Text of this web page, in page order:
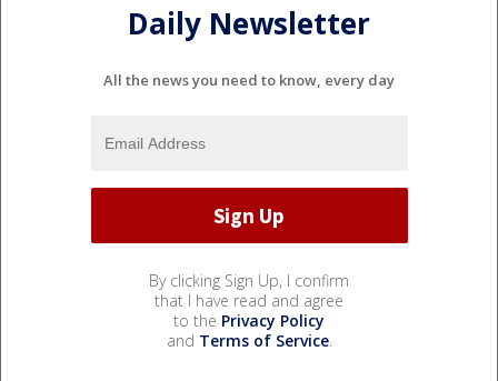
Daily Newsletter
All the news you need to know, every day
By clicking Sign Up, I confirm
that I have read and agree
to the Privacy Policy
and Terms of Service.